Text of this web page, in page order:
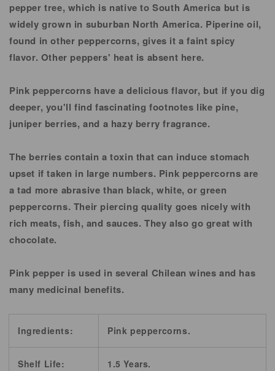
pepper tree, which is native to South America but is
widely grown in suburban North America. Piperine oil,
found in other peppercorns, gives it a faint spicy
flavor. Other peppers' heat is absent here.
Pink peppercorns have a delicious flavor, but if you dig
deeper, you'll find fascinating footnotes like pine,
juniper berries, and a hazy berry fragrance.
The berries contain a toxin that can induce stomach
upset if taken in large numbers. Pink peppercorns are
a tad more abrasive than black, white, or green
peppercorns. Their piercing quality goes nicely with
rich meats, fish, and sauces. They also go great with
chocolate.
Pink pepper is used in several Chilean wines and has
many medicinal benefits.
Ingredients: Pink peppercorns.
Shelf Life: 1.5 Years.